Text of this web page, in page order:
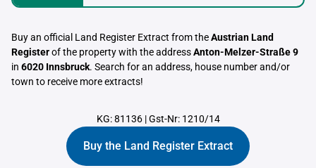
Buy an official Land Register Extract from theAustrian Land
Registerof the property with the addressAnton-Melzer-Straße 9
in 6020 Innsbruck. Search for an address, house number and/or
town to receive more extracts!
KG: 81136|Gst-Nr: 1210/14
Buy the Land Register Extract